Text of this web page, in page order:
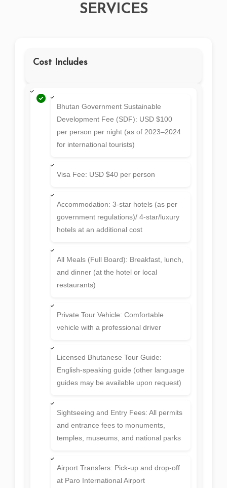
SERVICES
Cost Includes
Bhutan Government Sustainable
Development Fee (SDF): USD $100
per person per night (as of 2023–2024
for international tourists)
Visa Fee: USD $40 per person
Accommodation: 3-star hotels (as per
government regulations)/ 4-star/luxury
hotels at an additional cost
All Meals (Full Board): Breakfast, lunch,
and dinner (at the hotel or local
restaurants)
Private Tour Vehicle: Comfortable
vehicle with a professional driver
Licensed Bhutanese Tour Guide:
English-speaking guide (other language
guides may be available upon request)
Sightseeing and Entry Fees: All permits
and entrance fees to monuments,
temples, museums, and national parks
Airport Transfers: Pick-up and drop-off
at Paro International Airport